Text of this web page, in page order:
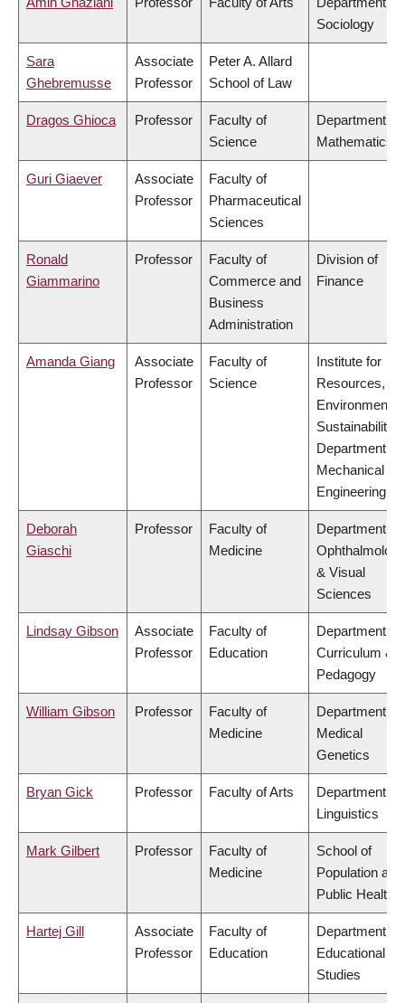
Sociology
Sara
Ghebremusse
Associate
Professor
Peter A. Allard
School of Law
Dragos Ghioca Professor
Faculty of
Science
Department of
Mathematics
Guri Giaever
Associate
Professor
Faculty of
Pharmaceutical
Sciences
Ronald
Giammarino
Professor
Faculty of
Commerce and
Business
Administration
Division of
Finance
Amanda Giang
Associate
Professor
Faculty of
Science
Institute for
Resources,
Environment &
Sustainability,
Department of
Mechanical
Engineering
Deborah
Giaschi
Professor
Faculty of
Medicine
Department of
Ophthalmology
& Visual
Sciences
Lindsay Gibson
Associate
Professor
Faculty of
Education
Department of
Curriculum &
Pedagogy
William Gibson Professor
Faculty of
Medicine
Department of
Medical
Genetics
Bryan Gick Professor Faculty of Arts
Department of
Linguistics
Mark Gilbert Professor
Faculty of
Medicine
School of
Population and
Public Health
Hartej Gill
Associate
Professor
Faculty of
Education
Department of
Educational
Studies